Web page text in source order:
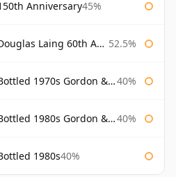
Anniversary45%
Laing 60th Anniversary 52.5%
1970s Gordon & Macphail 40%
1980s Gordon & Macphail 40%
1980s40%